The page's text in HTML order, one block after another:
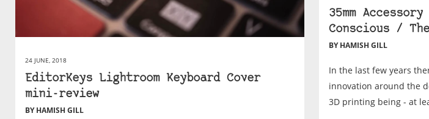
35mm
Conscious /
BY HAMISH GILL
In the last few years
innovation around the
3D printing being - at
24 JUNE, 2018
EditorKeys Lightroom Keyboard Cover
mini-review
BY HAMISH GILL